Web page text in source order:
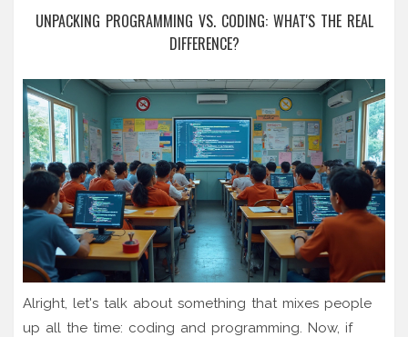
UNPACKING PROGRAMMING VS. CODING: WHAT'S THE REAL
DIFFERENCE?
Alright, let's talk about something that mixes people
up all the time: coding and programming. Now, if